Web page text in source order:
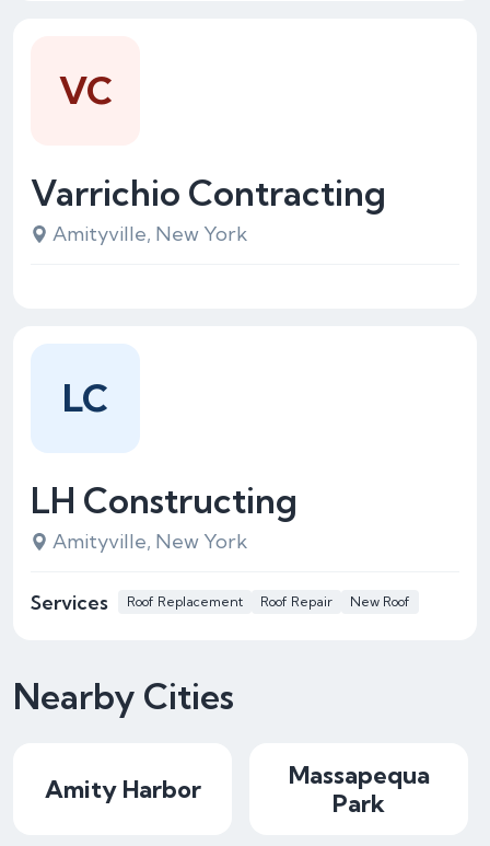
Varrichio Contracting
Amityville, New York
VC
LH Constructing
Amityville, New York
Services Roof Replacement Roof Repair New Roof
LC
Nearby Cities
Amity Harbor
Massapequa
Park